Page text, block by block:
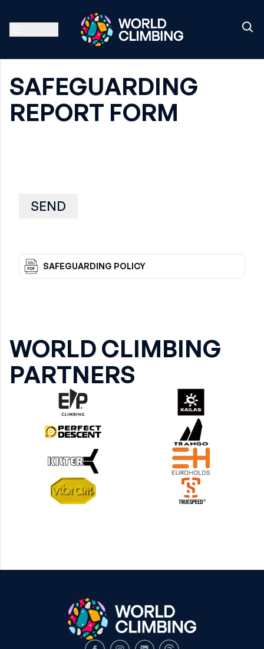
SAFEGUARDING
REPORT FORM
SEND
SAFEGUARDING POLICY
WORLD CLIMBING
PARTNERS